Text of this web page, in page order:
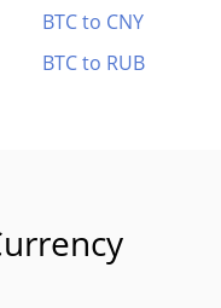
BTC to CNY
BTC to RUB